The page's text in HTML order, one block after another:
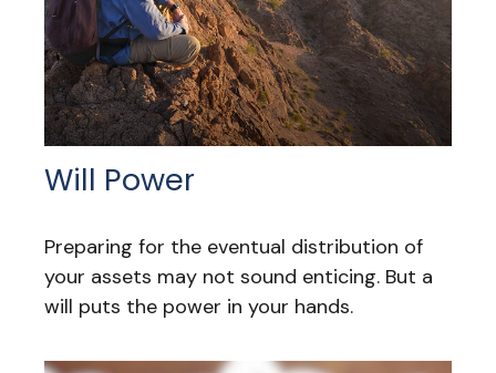
Will Power
Preparing for the eventual distribution of
your assets may not sound enticing. But a
will puts the power in your hands.